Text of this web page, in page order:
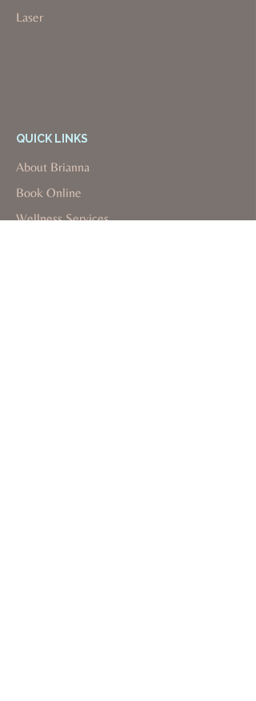
Laser
QUICK LINKS
About Brianna
Book Online
Wellness Services